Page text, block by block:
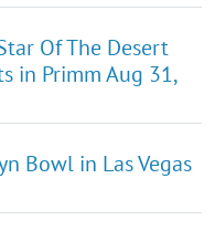
Of The Desert
in Primm Aug 31,
Bowl in Las Vegas